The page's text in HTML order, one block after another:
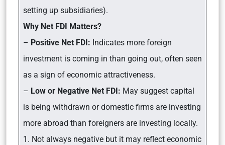
setting up subsidiaries).
Why Net FDI Matters?
– Positive Net FDI: Indicates more foreign
investment is coming in than going out, often seen
as a sign of economic attractiveness.
– Low or Negative Net FDI: May suggest capital
is being withdrawn or domestic firms are investing
more abroad than foreigners are investing locally.
1. Not always negative but it may reflect economic